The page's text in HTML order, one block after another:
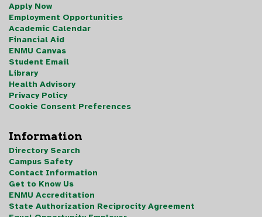
Apply Now
Employment Opportunities
Academic Calendar
Financial Aid
ENMU Canvas
Student Email
Library
Health Advisory
Privacy Policy
Cookie Consent Preferences
Information
Directory Search
Campus Safety
Contact Information
Get to Know Us
ENMU Accreditation
State Authorization Reciprocity Agreement